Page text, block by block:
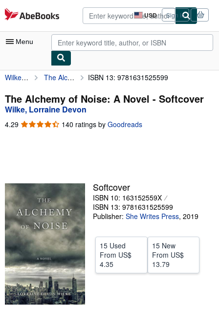
Skip to main content
AbeBooks.com USD
Site
shopping
preferences
Sign in
Menu
My Account
My Purchases
Advanced Search
Browse Collections
Textbooks
Sellers
Start Selling
Help
CLOSE
Wilke, Lorraine Devon The Alchemy of Noise: A Novel ISBN 13: 9781631525599
The Alchemy of Noise: A Novel - Softcover
Wilke, Lorraine Devon
4.29 4.29
140 ratings by Goodreads
Softcover
ISBN 10: 163152559X
ISBN 13: 9781631525599
Publisher: She Writes Press, 2019
15 Used
From US$
4.35
15 New
From US$
13.79